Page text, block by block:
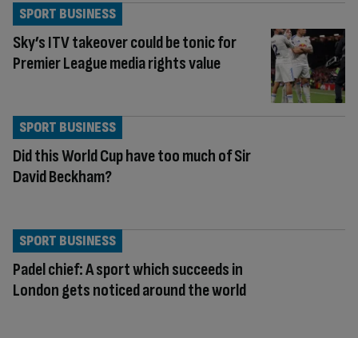
Sky’s ITV takeover could be tonic for
Premier League media rights value
SPORT BUSINESS
Did this World Cup have too much of Sir
David Beckham?
SPORT BUSINESS
Padel chief: A sport which succeeds in
London gets noticed around the world
SPORT BUSINESS